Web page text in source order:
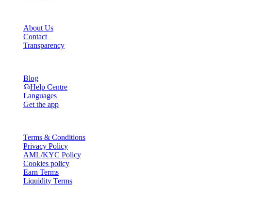
About Us
Contact
Transparency
Blog
Help Centre
Languages
Get the app
Terms & Conditions
Privacy Policy
AML/KYC Policy
Cookies policy
Earn Terms
Liquidity Terms